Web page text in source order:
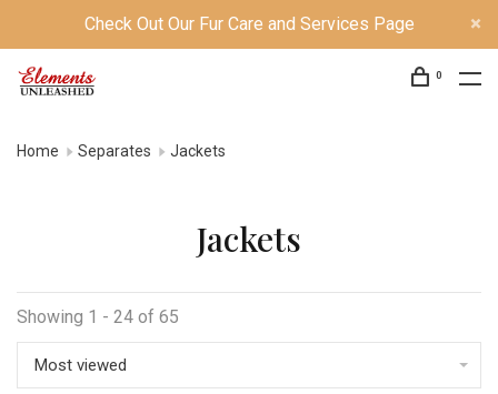
Check Out Our Fur Care and Services Page
0
Home Separates Jackets
Jackets
Showing 1 - 24 of 65
Most viewed